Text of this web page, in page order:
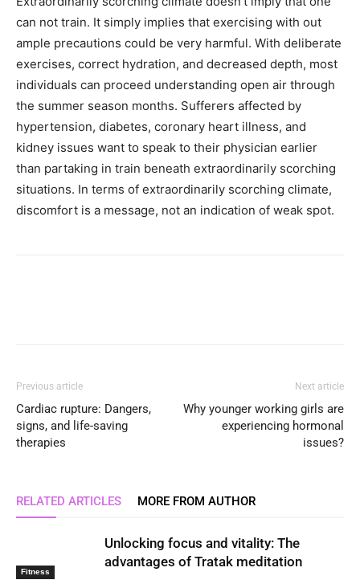
can not train. It simply implies that exercising with out
ample precautions could be very harmful. With deliberate
exercises, correct hydration, and decreased depth, most
individuals can proceed understanding open air through
the summer season months. Sufferers affected by
hypertension, diabetes, coronary heart illness, and
kidney issues want to speak to their physician earlier
than partaking in train beneath extraordinarily scorching
situations. In terms of extraordinarily scorching climate,
discomfort is a message, not an indication of weak spot.
Previous article
Cardiac rupture: Dangers,
signs, and life-saving
therapies
Next article
Why younger working girls are
experiencing hormonal
issues?
RELATED ARTICLES MORE FROM AUTHOR
Fitness
Unlocking focus and vitality: The
advantages of Tratak meditation